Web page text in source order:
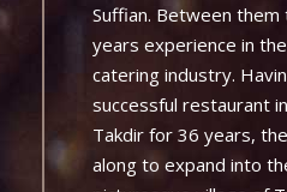
Suffian. Between
years experience in
catering industry.
successful restaurant
Takdir for 36 years,
along to expand into